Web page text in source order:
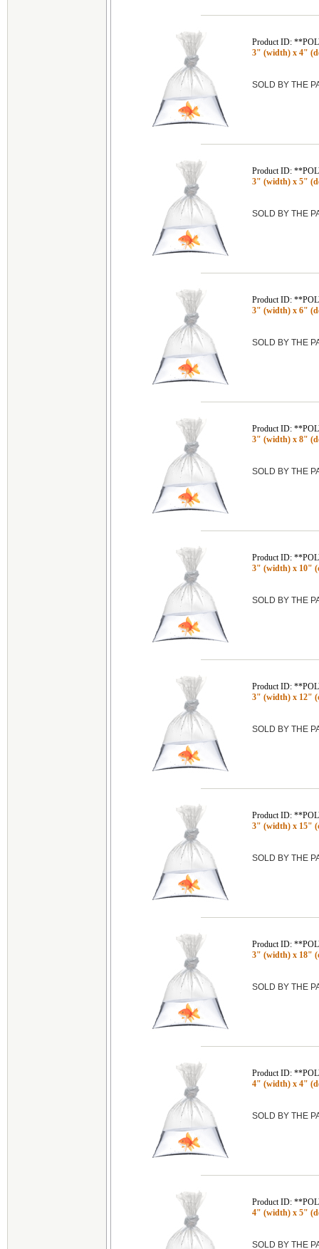
Product ID:
3" (width) x 4"
SOLD BY THE
Product ID:
3" (width) x 5"
SOLD BY THE
Product ID:
3" (width) x 6"
SOLD BY THE
Product ID:
3" (width) x 8"
SOLD BY THE
Product ID:
3" (width) x 10"
SOLD BY THE
Product ID:
3" (width) x 12"
SOLD BY THE
Product ID:
3" (width) x 15"
SOLD BY THE
Product ID:
3" (width) x 18"
SOLD BY THE
Product ID:
4" (width) x 4"
SOLD BY THE
Product ID:
4" (width) x 5"
SOLD BY THE